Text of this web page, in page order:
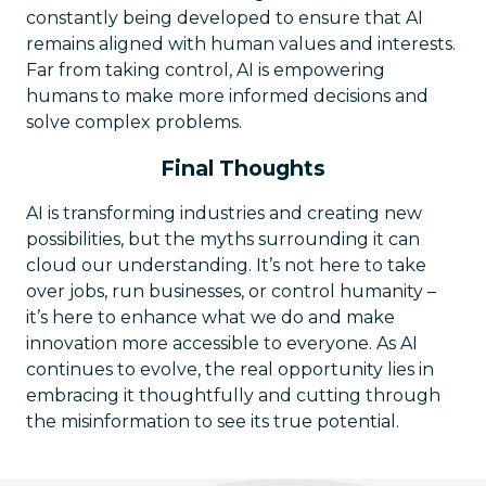
constantly being developed to ensure that AI
remains aligned with human values and interests.
Far from taking control, AI is empowering
humans to make more informed decisions and
solve complex problems.
Final Thoughts
AI is transforming industries and creating new
possibilities, but the myths surrounding it can
cloud our understanding. It’s not here to take
over jobs, run businesses, or control humanity –
it’s here to enhance what we do and make
innovation more accessible to everyone. As AI
continues to evolve, the real opportunity lies in
embracing it thoughtfully and cutting through
the misinformation to see its true potential.